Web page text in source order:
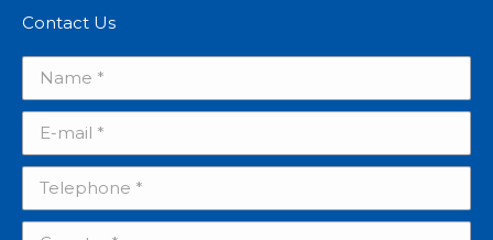
Contact Us